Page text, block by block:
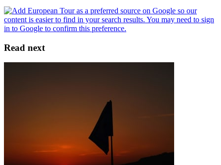
Read next